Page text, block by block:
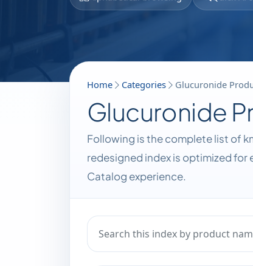
Home Categories Glucuronide
Glucuronide
Following is the complete list of
redesigned index is optimized for
Catalog experience.